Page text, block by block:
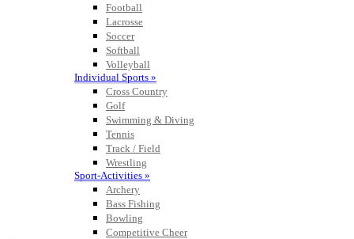
Football
Lacrosse
Soccer
Softball
Volleyball
Individual Sports »
Cross Country
Golf
Swimming & Diving
Tennis
Track / Field
Wrestling
Sport-Activities »
Archery
Bass Fishing
Bowling
Competitive Cheer